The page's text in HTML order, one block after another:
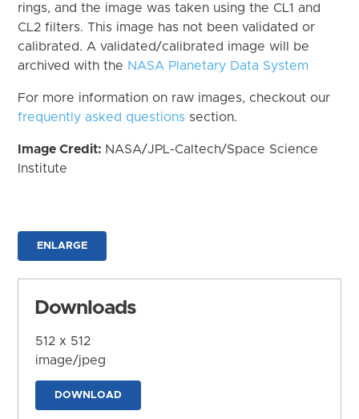
rings, and the image was taken using the CL1 and
CL2 filters. This image has not been validated or
calibrated. A validated/calibrated image will be
archived with the NASA Planetary Data System
For more information on raw images, checkout our
frequently asked questions section.
Image Credit: NASA/JPL-Caltech/Space Science
Institute
ENLARGE
Downloads
512 x 512
image/jpeg
DOWNLOAD